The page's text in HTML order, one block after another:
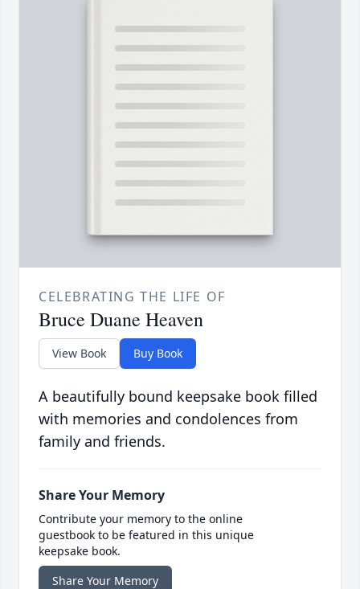
CELEBRATING THE LIFE OF
Bruce Duane Heaven
View Book Buy Book
A beautifully bound keepsake book filled
with memories and condolences from
family and friends.
Share Your Memory
Contribute your memory to the online
guestbook to be featured in this unique
keepsake book.
Share Your Memory